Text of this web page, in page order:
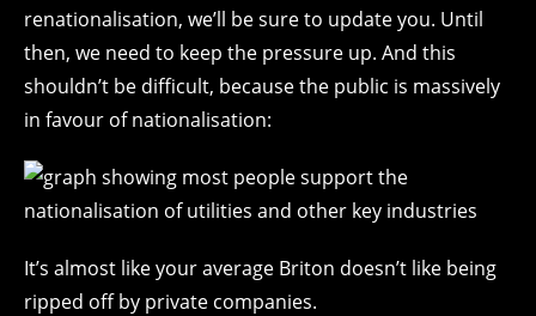
renationalisation, we’ll be sure to update you. Until
then, we need to keep the pressure up. And this
shouldn’t be difficult, because the public is massively
in favour of nationalisation:
It’s almost like your average Briton doesn’t like being
ripped off by private companies.